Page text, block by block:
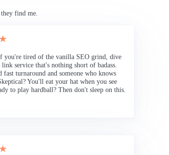
find me.
you're tired of the vanilla SEO grind, dive
service that's nothing short of badass.
turnaround and someone who knows
You'll eat your hat when you see
to play hardball? Then don't sleep on this.